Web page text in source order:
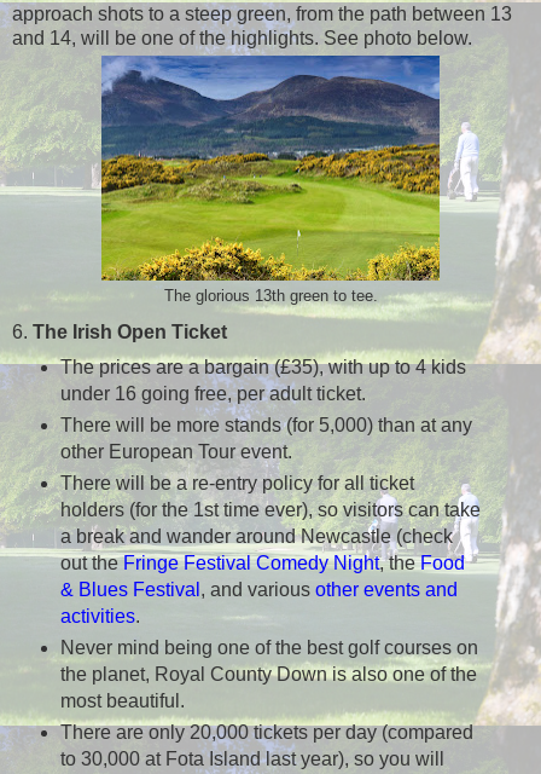
approach shots to a steep green, from the path between 13
and 14, will be one of the highlights. See photo below.
The glorious 13th green to tee.
6. The Irish Open Ticket
The prices are a bargain (£35), with up to 4 kids
under 16 going free, per adult ticket.
There will be more stands (for 5,000) than at any
other European Tour event.
There will be a re-entry policy for all ticket
holders (for the 1st time ever), so visitors can take
a break and wander around Newcastle (check
out theFringe Festival Comedy Night, theFood
& Blues Festival , and various other events and
activities.
Never mind being one of the best golf courses on
the planet, Royal County Down is also one of the
most beautiful.
There are only 20,000 tickets per day (compared
to 30,000 at Fota Island last year), so you will